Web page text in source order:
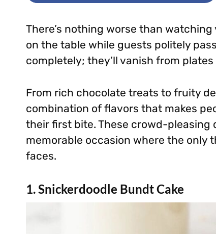
There’s nothing worse than
on the table while guests politely
completely; they’ll vanish from
From rich chocolate treats to fruity
combination of flavors that makes
their first bite. These crowd-
memorable occasion where the only
faces.
1. Snickerdoodle Bundt Cake